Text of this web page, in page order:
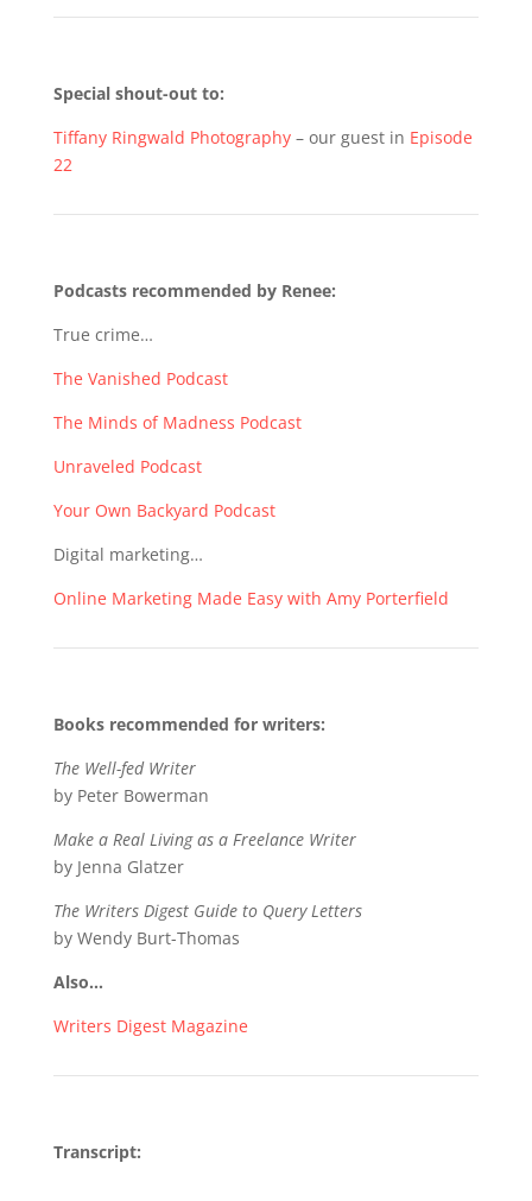
Special shout-out to:
Tiffany Ringwald Photography – our guest in Episode
22
Podcasts recommended by Renee:
True crime…
The Vanished Podcast
The Minds of Madness Podcast
Unraveled Podcast
Your Own Backyard Podcast
Digital marketing…
Online Marketing Made Easy with Amy Porterfield
Books recommended for writers:
The Well-fed Writer
by Peter Bowerman
Make a Real Living as a Freelance Writer
by Jenna Glatzer
The Writers Digest Guide to Query Letters
by Wendy Burt-Thomas
Also…
Writers Digest Magazine
Transcript: